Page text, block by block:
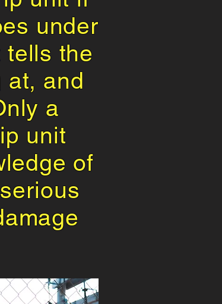
under
tells the
at, and
a
unit
of